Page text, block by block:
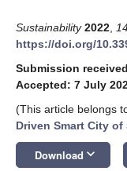
Sustainability 2022
https://doi.org/
Submission
Accepted: 7 July
(This article belongs
Driven Smart City
Download keyboard_arrow_down